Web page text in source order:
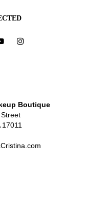
Boutique
17011